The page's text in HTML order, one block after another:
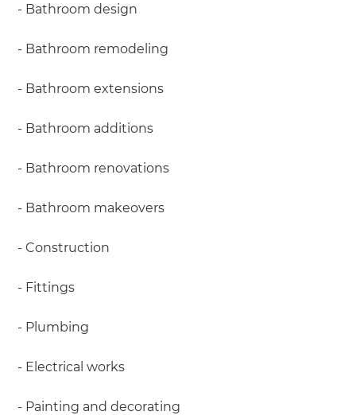
- Bathroom design
- Bathroom remodeling
- Bathroom extensions
- Bathroom additions
- Bathroom renovations
- Bathroom makeovers
- Construction
- Fittings
- Plumbing
- Electrical works
- Painting and decorating